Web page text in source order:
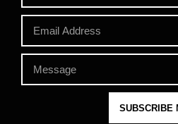
SUBSCRIBE